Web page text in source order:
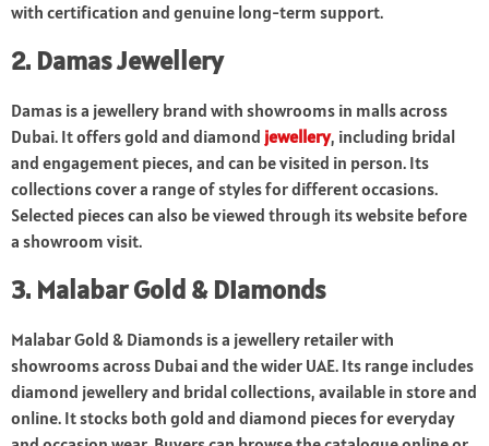
with certification and genuine long-term support.
2. Damas Jewellery
Damas is a jewellery brand with showrooms in malls across
Dubai. It offers gold and diamond jewellery, including bridal
and engagement pieces, and can be visited in person. Its
collections cover a range of styles for different occasions.
Selected pieces can also be viewed through its website before
a showroom visit.
3. Malabar Gold & Diamonds
Malabar Gold & Diamonds is a jewellery retailer with
showrooms across Dubai and the wider UAE. Its range includes
diamond jewellery and bridal collections, available in store and
online. It stocks both gold and diamond pieces for everyday